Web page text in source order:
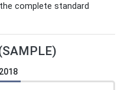
complete standard